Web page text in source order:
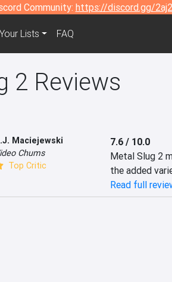
Community: https://discord.gg/
Your Lists FAQ
2 Reviews
Maciejewski
Chums
Top Critic
7.6 / 10.0
Metal Slug 2
the added
Read full